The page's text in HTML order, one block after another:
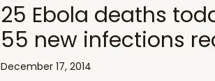
25 Ebola deaths
55 new infections
December 17, 2014